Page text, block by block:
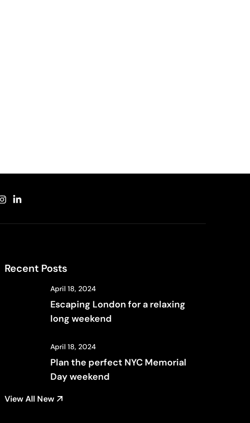
Recent Posts
April 18, 2024
Escaping London for a relaxing
long weekend
April 18, 2024
Plan the perfect NYC Memorial
Day weekend
View All New